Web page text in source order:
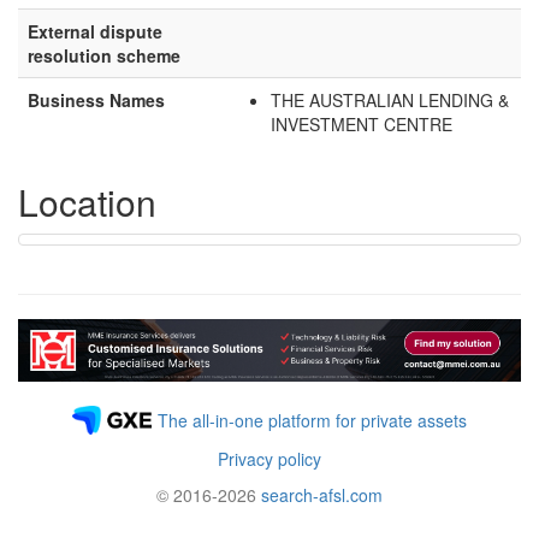
External dispute
resolution scheme
Business Names
THE AUSTRALIAN LENDING &
INVESTMENT CENTRE
Location
The all-in-one platform for private assets
Privacy policy
© 2016-2026 search-afsl.com